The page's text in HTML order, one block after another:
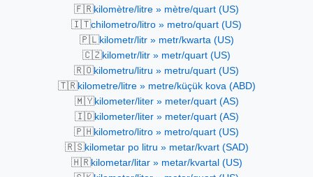
🇫🇷kilomètre/litre » mètre/quart (US)
🇮🇹chilometro/litro » metro/quart (US)
🇵🇱kilometr/litr » metr/kwarta (US)
🇨🇿kilometr/litr » metr/quart (US)
🇷🇴kilometru/litru » metru/quart (US)
🇹🇷kilometre/litre » metre/küçük kova (ABD)
🇲🇾kilometer/liter » meter/quart (AS)
🇮🇩kilometer/liter » meter/quart (AS)
🇵🇭kilometro/litro » metro/quart (US)
🇷🇸kilometar po litru » metar/kvart (SAD)
🇭🇷kilometar/litar » metar/kvartal (US)